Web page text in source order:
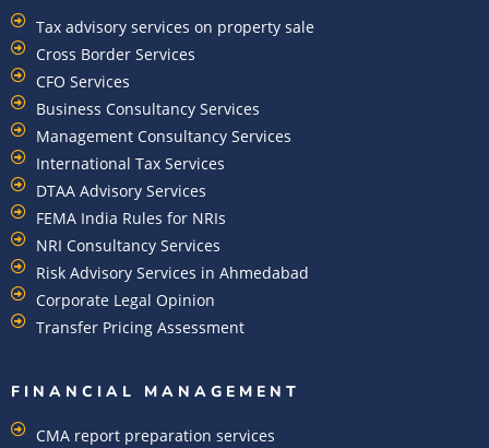
Tax advisory services on property sale
Cross Border Services
CFO Services
Business Consultancy Services
Management Consultancy Services
International Tax Services
DTAA Advisory Services
FEMA India Rules for NRIs
NRI Consultancy Services
Risk Advisory Services in Ahmedabad
Corporate Legal Opinion
Transfer Pricing Assessment
FINANCIAL MANAGEMENT
CMA report preparation services